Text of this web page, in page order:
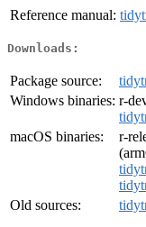
Reference manual:
Downloads:
Package source:
Windows binaries: r-
macOS binaries:
r-
Old sources: